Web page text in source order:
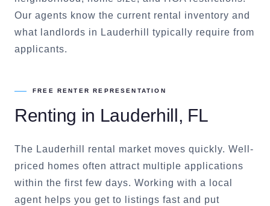
Our agents know the current rental inventory and
what landlords in Lauderhill
typically require from
applicants.
FREE RENTER REPRESENTATION
Renting in Lauderhill, FL
The Lauderhill
rental market moves quickly. Well-
priced homes often attract multiple applications
within the first few days. Working with a local
agent helps you get to listings fast and put